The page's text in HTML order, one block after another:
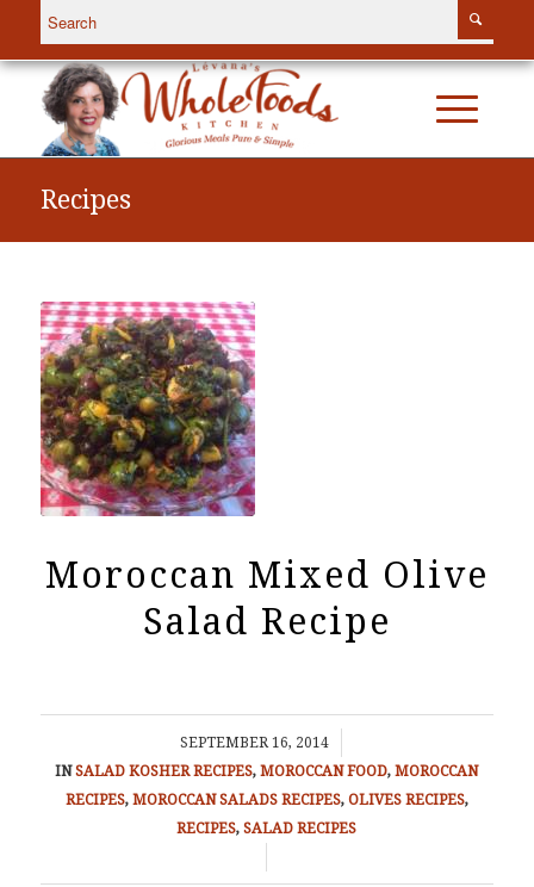
Recipes
Moroccan Mixed Olive
Salad Recipe
SEPTEMBER 16, 2014
/
INSALAD KOSHER RECIPES,MOROCCAN FOOD,MOROCCAN
RECIPES, MOROCCAN SALADS RECIPES, OLIVES RECIPES,
RECIPES,SALAD RECIPES